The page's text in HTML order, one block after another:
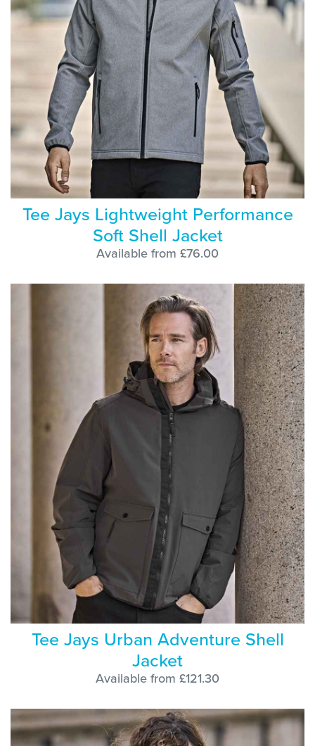
Tee Jays Lightweight Performance
Soft Shell Jacket
Available from £76.00
Tee Jays Urban Adventure Shell
Jacket
Available from £121.30